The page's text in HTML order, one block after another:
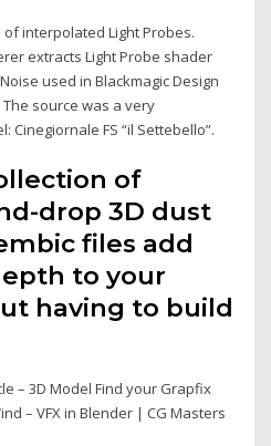
interpolated Light Probes.
extracts Light Probe shader
used in Blackmagic Design
source was a very
Cinegiornale FS “il Settebello”.
of
drop 3D dust
files add
to your
having to build
– 3D Model Find your Grapfix
– VFX in Blender | CG Masters